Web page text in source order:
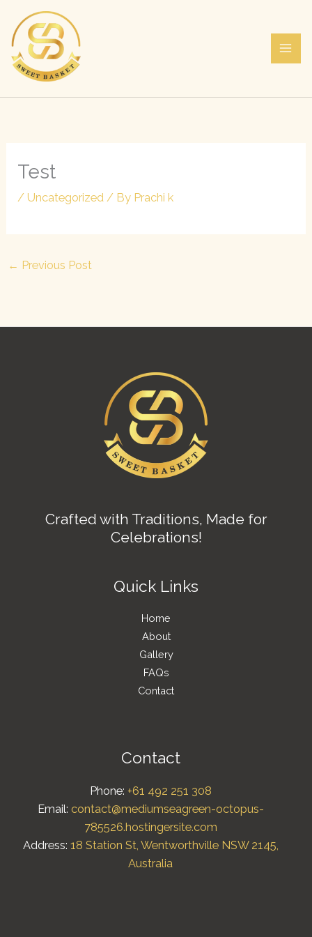
content
Test
/Uncategorized / By Prachi k
← Previous Post
Crafted with Traditions, Made for
Celebrations!
Quick Links
Home
About
Gallery
FAQs
Contact
Contact
Phone: +61 492 251 308
Email: contact@mediumseagreen-octopus-
785526.hostingersite.com
Address: 18 Station St, Wentworthville NSW 2145,
Australia